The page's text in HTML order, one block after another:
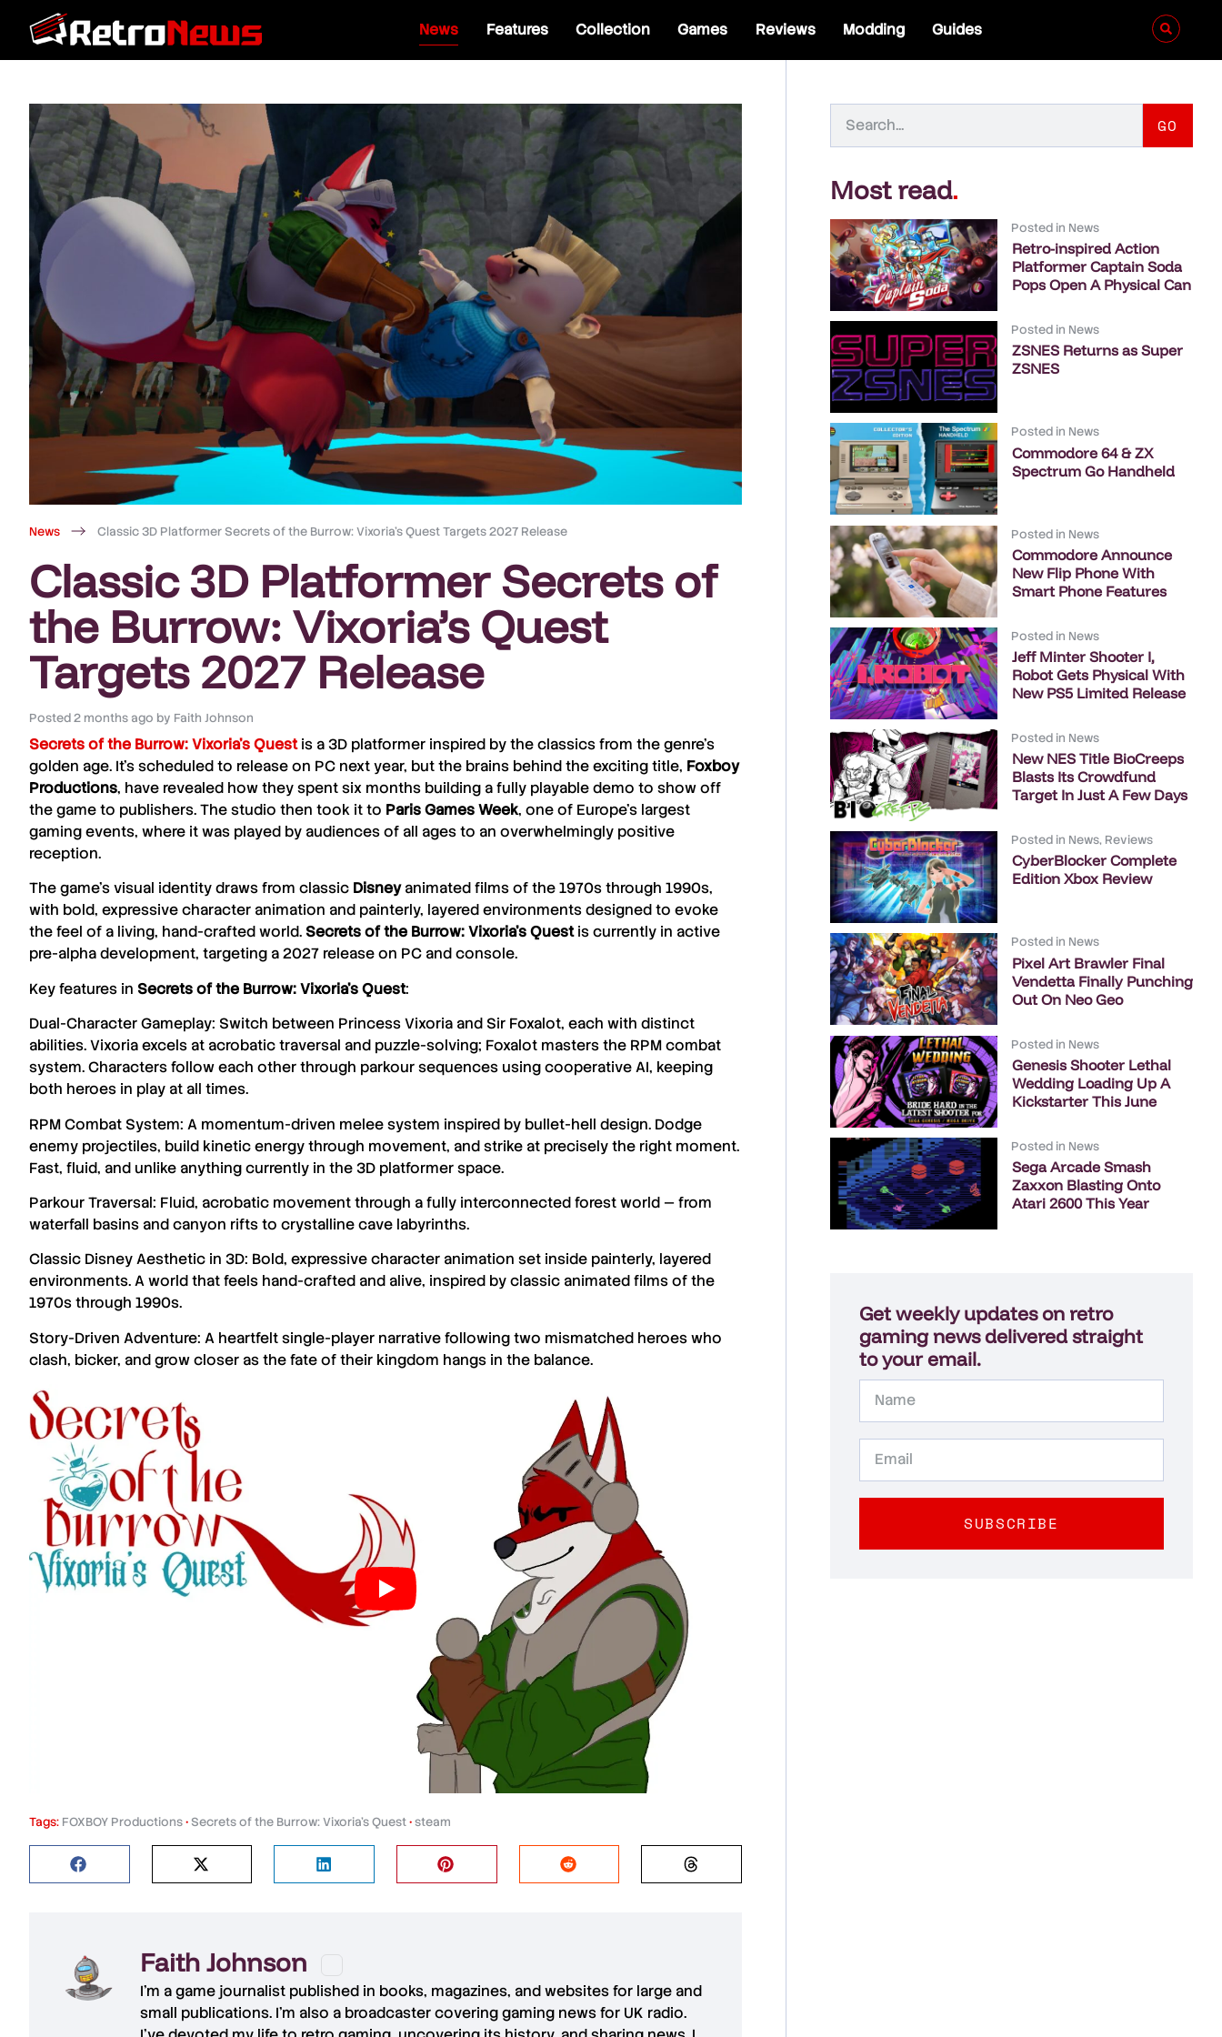
News Features Collection Games Reviews Modding Guides
News Classic 3D Platformer Secrets of the Burrow: Vixoria’s Quest Targets 2027 Release
Classic 3D Platformer Secrets of
the Burrow: Vixoria’s Quest
Targets 2027 Release
Posted 2 months ago by Faith Johnson
Secrets of the Burrow: Vixoria’s Questis a 3D platformer inspired by the classics from the genre’s
golden age. It’s scheduled to release on PC next year, but the brains behind the exciting title, Foxboy
Productions, have revealed how they spent six months building a fully playable demo to show off
the game to publishers. The studio then took it to ParisGamesWeek, one of Europe’s largest
gaming events, where it was played by audiences of all ages to an overwhelmingly positive
reception.
The game’s visual identity draws from classic Disneyanimated films of the 1970s through 1990s,
with bold, expressive character animation and painterly, layered environments designed to evoke
the feel of a living, hand-crafted world. Secrets of the Burrow: Vixoria’s Questis currently in active
pre-alpha development, targeting a 2027 release on PC and console.
Key features in Secrets of the Burrow: Vixoria’s Quest:
Dual-Character Gameplay: Switch between Princess Vixoria and Sir Foxalot, each with distinct
abilities. Vixoria excels at acrobatic traversal and puzzle-solving; Foxalot masters the RPM combat
system. Characters follow each other through parkour sequences using cooperative AI, keeping
both heroes in play at all times.
RPM Combat System: A momentum-driven melee system inspired by bullet-hell design. Dodge
enemy projectiles, build kinetic energy through movement, and strike at precisely the right moment.
Fast, fluid, and unlike anything currently in the 3D platformer space.
Parkour Traversal: Fluid, acrobatic movement through a fully interconnected forest world — from
waterfall basins and canyon rifts to crystalline cave labyrinths.
Classic Disney Aesthetic in 3D: Bold, expressive character animation set inside painterly, layered
environments. A world that feels hand-crafted and alive, inspired by classic animated films of the
1970s through 1990s.
Story-Driven Adventure: A heartfelt single-player narrative following two mismatched heroes who
clash, bicker, and grow closer as the fate of their kingdom hangs in the balance.
Tags: FOXBOY Productions•Secrets of the Burrow: Vixoria's Quest•steam
Faith Johnson
I'm a game journalist published in books, magazines, and websites for large and
small publications. I'm also a broadcaster covering gaming news for UK radio.
GO
Most read.
Posted in News
Retro-inspired Action
Platformer Captain Soda
Pops Open A Physical Can
Posted in News
ZSNES Returns as Super
ZSNES
Posted in News
Commodore 64 & ZX
Spectrum Go Handheld
Posted in News
Commodore Announce
New Flip Phone With
Smart Phone Features
Posted in News
Jeff Minter Shooter I,
Robot Gets Physical With
New PS5 Limited Release
Posted in News
New NES Title BioCreeps
Blasts Its Crowdfund
Target In Just A Few Days
Posted in News, Reviews
CyberBlocker Complete
Edition Xbox Review
Posted in News
Pixel Art Brawler Final
Vendetta Finally Punching
Out On Neo Geo
Posted in News
Genesis Shooter Lethal
Wedding Loading Up A
Kickstarter This June
Posted in News
Sega Arcade Smash
Zaxxon Blasting Onto
Atari 2600 This Year
Get weekly updates on retro
gaming news delivered straight
to your email.
SUBSCRIBE